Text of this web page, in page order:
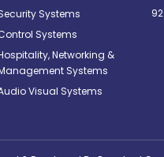
Systems
Systems
Networking &
Systems
Visual Systems